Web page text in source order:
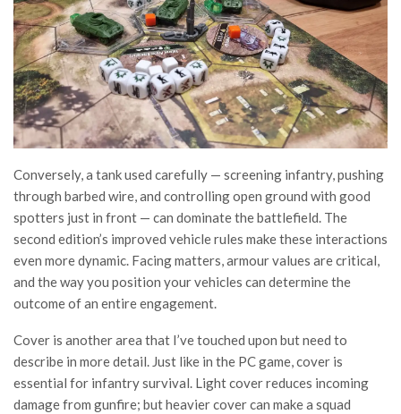
Conversely, a tank used carefully — screening infantry, pushing
through barbed wire, and controlling open ground with good
spotters just in front — can dominate the battlefield. The
second edition’s improved vehicle rules make these interactions
even more dynamic. Facing matters, armour values are critical,
and the way you position your vehicles can determine the
outcome of an entire engagement.
Cover is another area that I’ve touched upon but need to
describe in more detail. Just like in the PC game, cover is
essential for infantry survival. Light cover reduces incoming
damage from gunfire; but heavier cover can make a squad